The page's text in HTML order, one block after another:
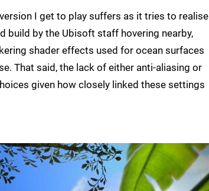
I get to play suffers as it tries to realise
build by the Ubisoft staff hovering nearby,
shader effects used for ocean surfaces
That said, the lack of either anti-aliasing or
given how closely linked these settings